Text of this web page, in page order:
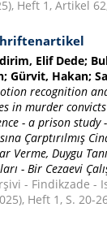
Heft 1, Artikel
Elif Dede;
Gürvit, Hakan;
recognition
in murder
- a prison study -
Çarptırılmış
Verme, Duygu
- Bir Cezaevi
- Findikzade -
Heft 1, S. 20-